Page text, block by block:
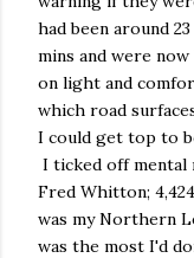
had been around
mins and were
on light and
which road
I could get top to
I ticked off mental
Fred Whitton;
was my Northern
was the most I'd